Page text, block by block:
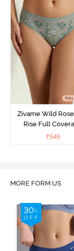
Zivame Wild
Rise Full
Hipster Panty -
₹545
MORE FORM US